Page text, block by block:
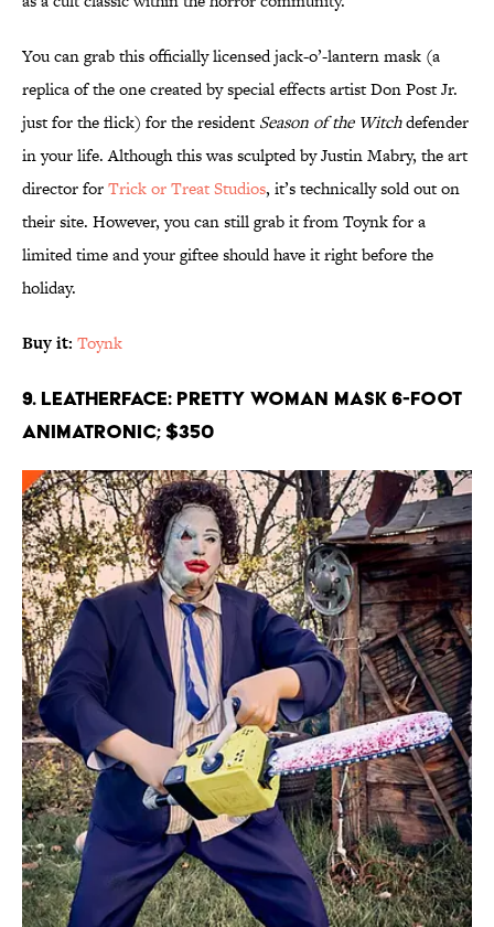
You can grab this officially licensed jack-o’-lantern mask (a
replica of the one created by special effects artist Don Post Jr.
just for the flick) for the resident Season of the Witchdefender
in your life. Although this was sculpted by Justin Mabry, the art
director forTrick or Treat Studios, it’s technically sold out on
their site. However, you can still grab it from Toynk for a
limited time and your giftee should have it right before the
holiday.
Buy it: Toynk
9. Leatherface: Pretty Woman Mask 6-Foot
Animatronic; $350